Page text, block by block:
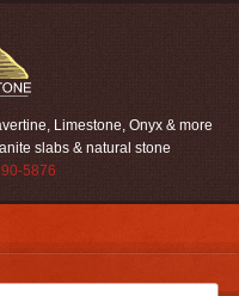
Limestone, Onyx & more
slabs & natural stone
5876